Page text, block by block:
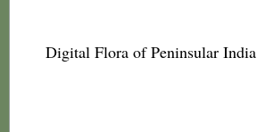
Digital Flora of Peninsular India